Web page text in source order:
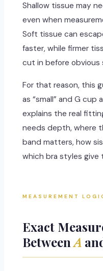
Shallow tissue may
even when
Soft tissue can
faster, while firmer
cut in before obvious
For that reason, this
as “small” and G cup
explains the real
needs depth, where
band matters, how
which bra styles
MEASUREMENT
Exact
BetweenA